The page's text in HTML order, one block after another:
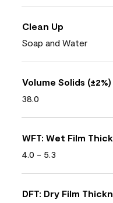
Clean Up
Soap and Water
Volume Solids (±2%)
38.0
WFT: Wet Film
4.0 - 5.3
DFT: Dry Film